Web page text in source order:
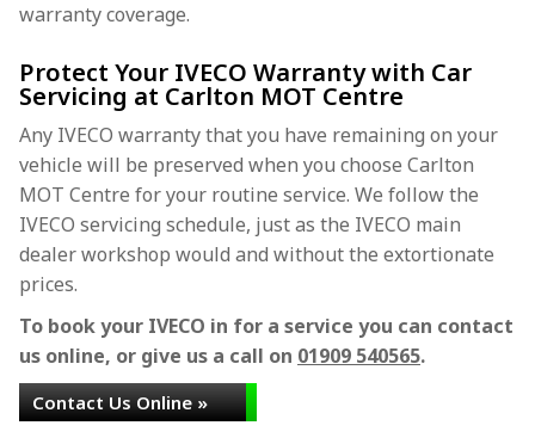
warranty coverage.
Protect Your IVECO Warranty with Car
Servicing at Carlton MOT Centre
Any IVECO warranty that you have remaining on your
vehicle will be preserved when you choose Carlton
MOT Centre for your routine service. We follow the
IVECO servicing schedule, just as the IVECO main
dealer workshop would and without the extortionate
prices.
To book your IVECO in for a service you can contact
us online, or give us a call on 01909 540565.
Contact Us Online »